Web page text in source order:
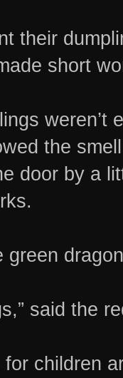
their
short
the
door by a
green
said the
for children